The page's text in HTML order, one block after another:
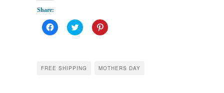
Share:
Click
to
in
new
Click
to
in
new
Click
to
in
new
FREE SHIPPING MOTHERS DAY